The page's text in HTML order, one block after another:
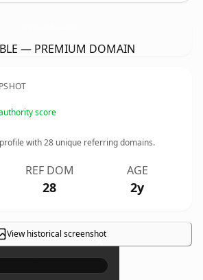
— PREMIUM DOMAIN
score
with28 unique referring domains.
REF DOM
28
AGE
2y
View historical screenshot
×